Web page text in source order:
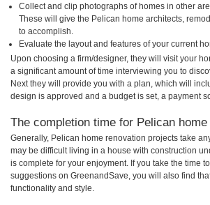
Collect and clip photographs of homes in other
These will give the Pelican home architects,
to accomplish.
Evaluate the layout and features of your current
Upon choosing a firm/designer, they will visit your
a significant amount of time interviewing you to
Next they will provide you with a plan, which will
design is approved and a budget is set, a payment
The completion time for Pelican
Generally, Pelican home renovation projects take
may be difficult living in a house with construction
is complete for your enjoyment. If you take the time
suggestions on GreenandSave, you will also find
functionality and style.